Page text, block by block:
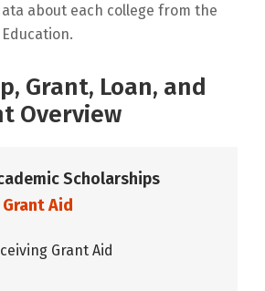
about each college from the
Grant, Loan, and
Overview
Scholarships
Aid
Grant Aid